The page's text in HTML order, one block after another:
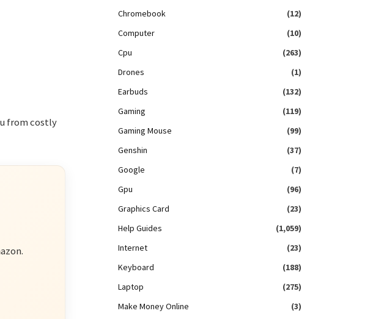
from costly
Chromebook
(12)
Computer
(10)
Cpu
(263)
Drones
(1)
Earbuds
(132)
Gaming
(119)
Gaming Mouse
(99)
Genshin
(37)
Google
(7)
Gpu
(96)
Graphics Card
(23)
Help Guides
(1,059)
Internet
(23)
Keyboard
(188)
Laptop
(275)
Make Money Online
(3)